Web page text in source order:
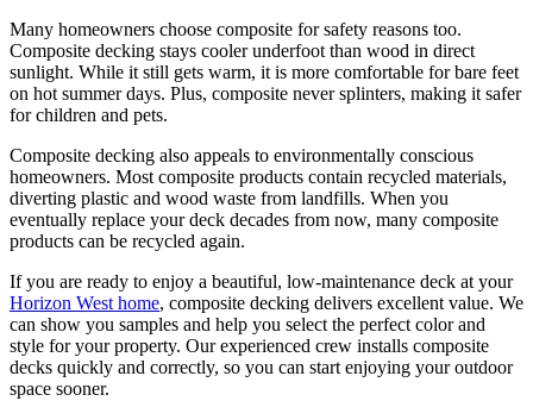
Many homeowners choose composite for safety reasons too.
Composite decking stays cooler underfoot than wood in direct
sunlight. While it still gets warm, it is more comfortable for bare feet
on hot summer days. Plus, composite never splinters, making it safer
for children and pets.
Composite decking also appeals to environmentally conscious
homeowners. Most composite products contain recycled materials,
diverting plastic and wood waste from landfills. When you
eventually replace your deck decades from now, many composite
products can be recycled again.
If you are ready to enjoy a beautiful, low-maintenance deck at your
Horizon West home, composite decking delivers excellent value. We
can show you samples and help you select the perfect color and
style for your property. Our experienced crew installs composite
decks quickly and correctly, so you can start enjoying your outdoor
space sooner.